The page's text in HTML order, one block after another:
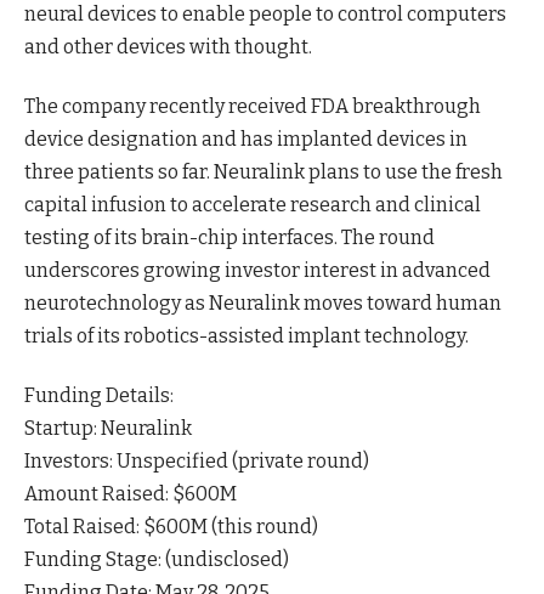
neural devices to enable people to control computers
and other devices with thought.
The company recently received FDA breakthrough
device designation and has implanted devices in
three patients so far. Neuralink plans to use the fresh
capital infusion to accelerate research and clinical
testing of its brain-chip interfaces. The round
underscores growing investor interest in advanced
neurotechnology as Neuralink moves toward human
trials of its robotics-assisted implant technology.
Funding Details:
Startup: Neuralink
Investors: Unspecified (private round)
Amount Raised: $600M
Total Raised: $600M (this round)
Funding Stage: (undisclosed)